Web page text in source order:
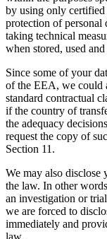
by using only certified
protection of personal
taking technical
when stored, used
Since some of your
of the EEA, we could
standard contractual
if the country of
the adequacy
request the copy of
Section 11.
We may also disclose
the law. In other
an investigation or
we are forced to
immediately and
law.